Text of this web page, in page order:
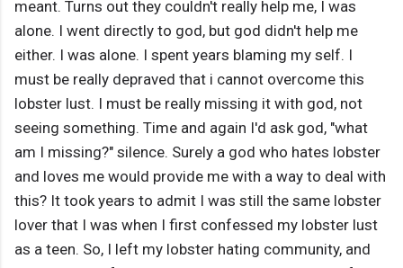
meant. Turns out they couldn't really help me, I was
alone. I went directly to god, but god didn't help me
either. I was alone. I spent years blaming my self. I
must be really depraved that i cannot overcome this
lobster lust. I must be really missing it with god, not
seeing something. Time and again I'd ask god, "what
am I missing?" silence. Surely a god who hates lobster
and loves me would provide me with a way to deal with
this? It took years to admit I was still the same lobster
lover that I was when I first confessed my lobster lust
as a teen. So, I left my lobster hating community, and